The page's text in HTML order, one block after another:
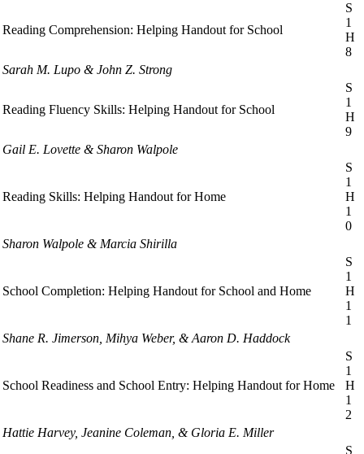
Reading Comprehension: Helping Handout for School
S
1
H
8
Sarah M. Lupo & John Z. Strong
Reading Fluency Skills: Helping Handout for School
S
1
H
9
Gail E. Lovette & Sharon Walpole
Reading Skills: Helping Handout for Home
S
1
H
1
0
Sharon Walpole & Marcia Shirilla
School Completion: Helping Handout for School and Home
S
1
H
1
1
Shane R. Jimerson, Mihya Weber, & Aaron D. Haddock
School Readiness and School Entry: Helping Handout for Home
S
1
H
1
2
Hattie Harvey, Jeanine Coleman, & Gloria E. Miller
S